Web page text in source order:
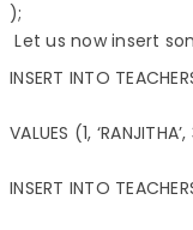
);
Let us now insert
INSERT INTO
VALUES (1,
INSERT INTO